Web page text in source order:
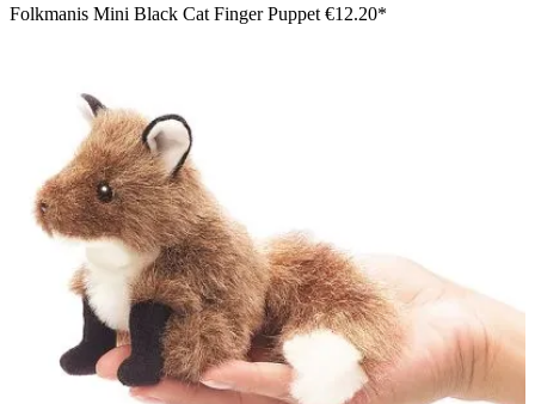
Folkmanis Mini Black Cat Finger Puppet €12.20*